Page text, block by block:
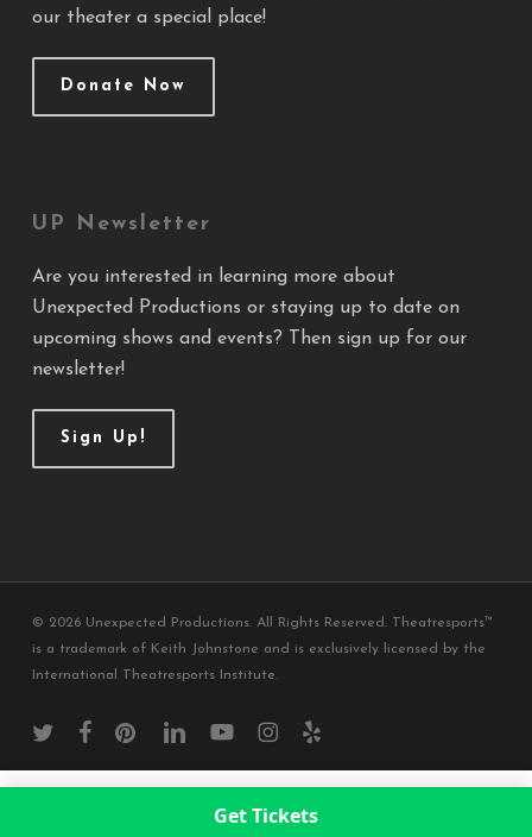
our theater a special place!
Donate Now
UP Newsletter
Are you interested in learning more about
Unexpected Productions or staying up to date on
upcoming shows and events? Then sign up for our
newsletter!
Sign Up!
© 2026 Unexpected Productions. All Rights Reserved. Theatresports™
is a trademark of Keith Johnstone and is exclusively licensed by the
International Theatresports Institute.
twitter facebookpinterestlinkedinyoutubeinstagram
yelp
Get Tickets